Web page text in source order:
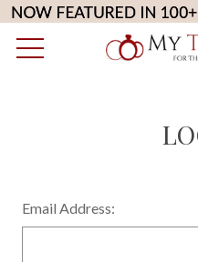
Email Address: